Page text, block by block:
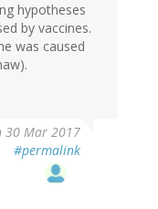
hypotheses
by vaccines.
was caused
30 Mar 2017
#permalink